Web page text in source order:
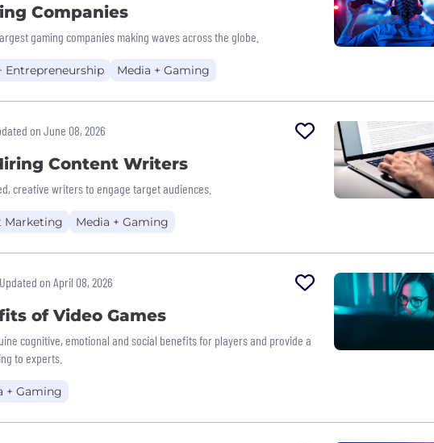
Companies
gaming companies making waves across the globe.
Entrepreneurship Media + Gaming
on June 08, 2026
Content Writers
creative writers to engage target audiences.
Marketing Media + Gaming
Updated on April 08, 2026
of Video Games
cognitive, emotional and social benefits for players and provide a
to experts.
+ Gaming